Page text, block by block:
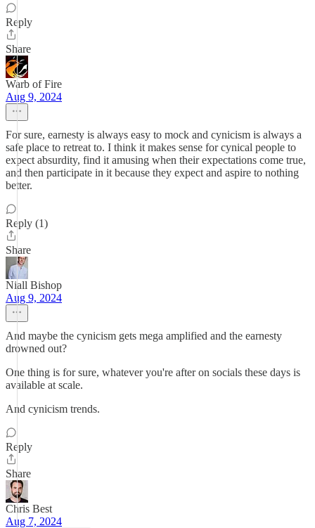
Reply
Share
Warb of Fire
Aug 9, 2024
For sure, earnesty is always easy to mock and cynicism is always a
safe place to retreat to. I think it makes sense for cynical people to
expect absurdity, find it amusing when their expectations come true,
and then participate in it because they expect and aspire to nothing
better.
Reply (1)
Share
Niall Bishop
Aug 9, 2024
And maybe the cynicism gets mega amplified and the earnesty
drowned out?
One thing is for sure, whatever you're after on socials these days is
available at scale.
And cynicism trends.
Reply
Share
Chris Best
Aug 7, 2024